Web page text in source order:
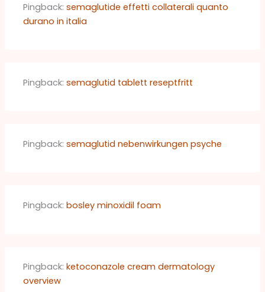
Pingback:semaglutide effetti collaterali quanto
durano in italia
Pingback:semaglutid tablett reseptfritt
Pingback:semaglutid nebenwirkungen psyche
Pingback:bosley minoxidil foam
Pingback:ketoconazole cream dermatology
overview